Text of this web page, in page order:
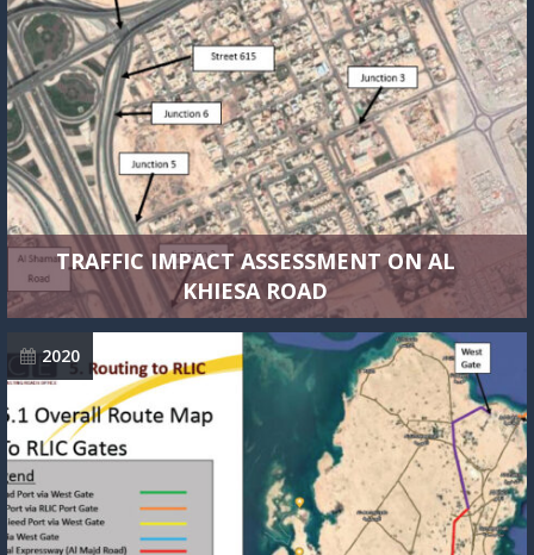
TRAFFIC IMPACT ASSESSMENT ON AL
KHIESA ROAD
2020